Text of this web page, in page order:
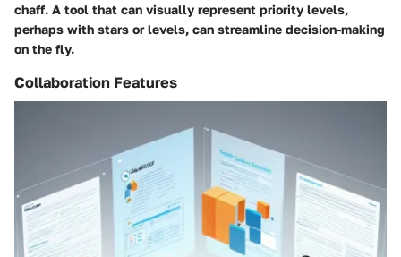
chaff. A tool that can visually represent priority levels,
perhaps with stars or levels, can streamline decision-making
on the fly.
Collaboration Features